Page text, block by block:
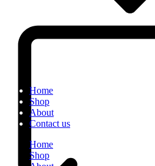
Home
Shop
About
Contact us
Home
Shop